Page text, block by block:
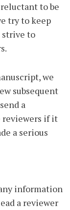
to be
try to keep
strive to
we
subsequent
a
reviewers if it
a serious
information
a reviewer